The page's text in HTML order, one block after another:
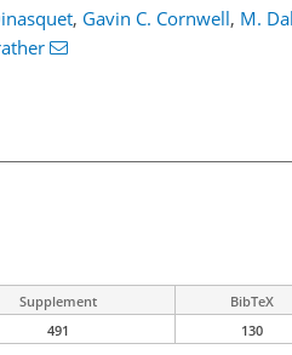
, Gavin C. Cornwell, M.
Supplement BibTeX
491 130